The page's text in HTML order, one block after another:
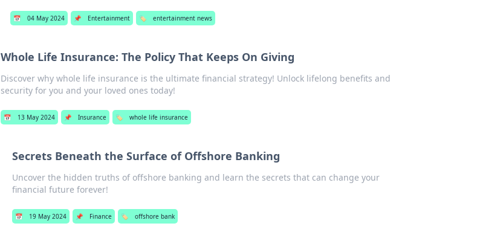
📅 04 May 2024 📌 Entertainment 🏷️ entertainment news
Whole Life Insurance: The Policy That Keeps On Giving
Discover why whole life insurance is the ultimate financial strategy! Unlock lifelong benefits and
security for you and your loved ones today!
📅 13 May 2024 📌 Insurance 🏷️ whole life insurance
Secrets Beneath the Surface of Offshore Banking
Uncover the hidden truths of offshore banking and learn the secrets that can change your
financial future forever!
📅 19 May 2024 📌 Finance 🏷️ offshore bank